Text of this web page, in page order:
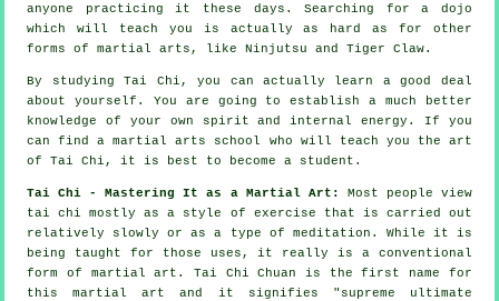
anyone practicing it these days. Searching for a dojo
which will teach you is actually as hard as for other
forms of martial arts, likeNinjutsu and Tiger Claw.
By studyingTai Chi , you can actually learn a good deal
about yourself. You are going to establish a much better
knowledge of your own spirit and internal energy. If you
can find a martial arts school who will teach you
the art
of Tai Chi , it is best to become a student.
Tai Chi - Mastering It as a Martial Art:
Most people view
tai chi mostly as a style of exercise that is carried out
relatively slowly or as a type of meditation . While it is
being taught for those uses, it really is a conventional
form of martial art. Tai Chi Chuan is the first name for
this martial art and it signifies " supreme ultimate